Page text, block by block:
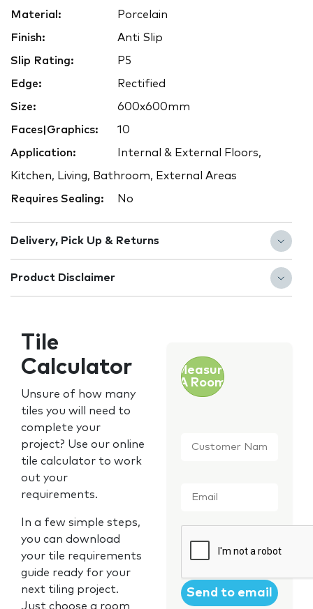
Material: Porcelain
Finish: Anti Slip
Slip Rating: P5
Edge: Rectified
Size: 600x600mm
Faces|Graphics: 10
Application: Internal & External Floors,
Kitchen, Living, Bathroom, External Areas
Requires Sealing: No
Delivery, Pick Up & Returns
Product Disclaimer
Tile
Calculator
Unsure of how many
tiles you will need to
complete your
project? Use our online
tile calculator to work
out your
requirements.
In a few simple steps,
you can download
your tile requirements
guide ready for your
next tiling project.
Just choose a room
Measure
A Room
Name *